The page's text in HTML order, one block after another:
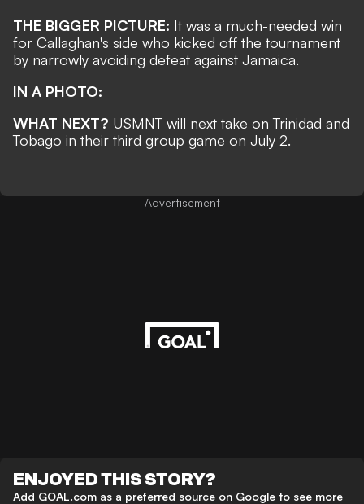
THE BIGGER PICTURE: It was a much-needed win
for Callaghan's side who kicked off the tournament
by narrowly avoiding defeat against Jamaica.
IN A PHOTO:
WHAT NEXT? USMNT will next take on Trinidad and
Tobago in their third group game on July 2.
Advertisement
ENJOYED THIS STORY?
Add GOAL.com as a preferred source on Google to see more